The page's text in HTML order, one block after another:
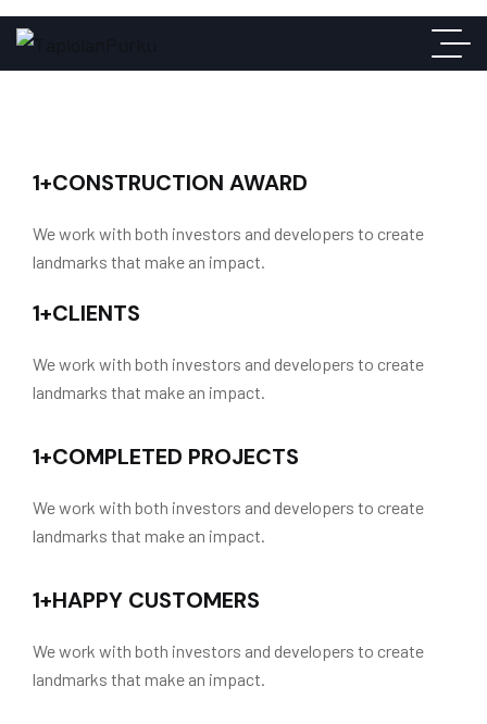
1+CONSTRUCTION AWARD
We work with both investors and developers to create
landmarks that make an impact.
1+CLIENTS
We work with both investors and developers to create
landmarks that make an impact.
1+COMPLETED PROJECTS
We work with both investors and developers to create
landmarks that make an impact.
1+HAPPY CUSTOMERS
We work with both investors and developers to create
landmarks that make an impact.